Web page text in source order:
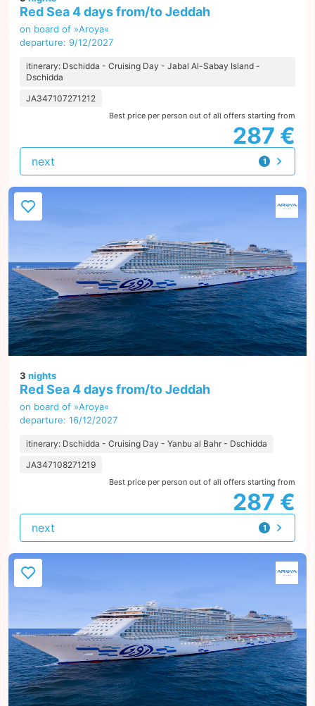
Red Sea 4 days from/to Jeddah
on board of »Aroya«
departure: 9/12/2027
itinerary: Dschidda - Cruising Day - Jabal Al-Sabay Island -
Dschidda
JA347107271212
Best price per person out of all offers starting from
287 €
1
offer
next
3 nights
Red Sea 4 days from/to Jeddah
on board of »Aroya«
departure: 16/12/2027
itinerary: Dschidda - Cruising Day - Yanbu al Bahr - Dschidda
JA347108271219
Best price per person out of all offers starting from
287 €
1
offer
next